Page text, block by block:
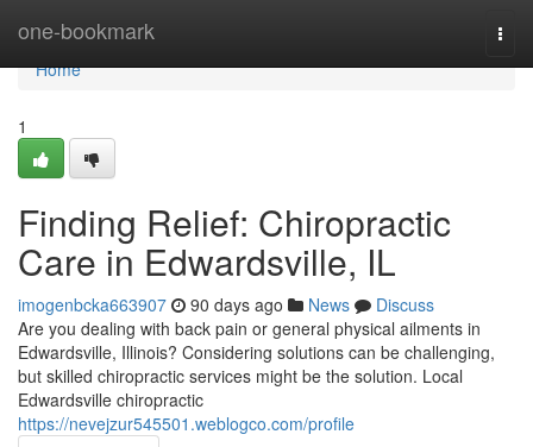
one-bookmark
Home
Home
1
Finding Relief: Chiropractic
Care in Edwardsville, IL
imogenbcka663907 90 days ago News
Discuss
Are you dealing with back pain or general physical ailments in
Edwardsville, Illinois? Considering solutions can be challenging,
but skilled chiropractic services might be the solution. Local
Edwardsville chiropractic
https://nevejzur545501.weblogco.com/profile